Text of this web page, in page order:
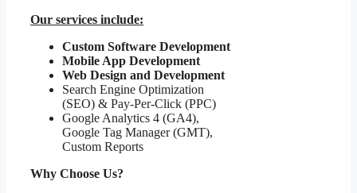
Our services include:
Custom Software Development
Mobile App Development
Web Design and Development
Search Engine Optimization
(SEO) & Pay-Per-Click (PPC)
Google Analytics 4 (GA4),
Google Tag Manager (GMT),
Custom Reports
Why Choose Us?